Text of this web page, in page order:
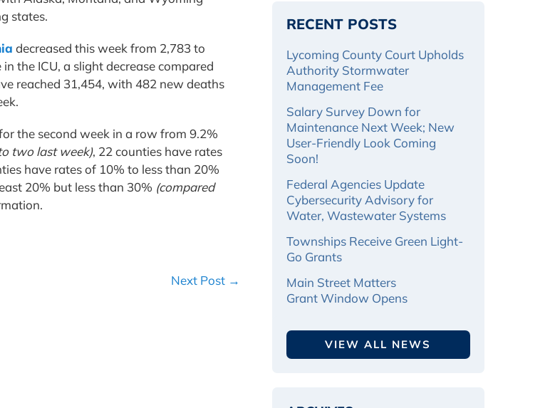
states.
decreased this week from 2,783 to
the ICU, a slight decrease compared
reached 31,454, with 482 new deaths
the second week in a row from 9.2%
two last week), 22 counties have rates
have rates of 10% to less than 20%
20% but less than 30% (compared
Next Post →
RECENT POSTS
Lycoming County Court Upholds
Authority Stormwater
Management Fee
Salary Survey Down for
Maintenance Next Week; New
User-Friendly Look Coming
Soon!
Federal Agencies Update
Cybersecurity Advisory for
Water, Wastewater Systems
Townships Receive Green Light-
Go Grants
Main Street Matters
Grant Window Opens
VIEW ALL NEWS